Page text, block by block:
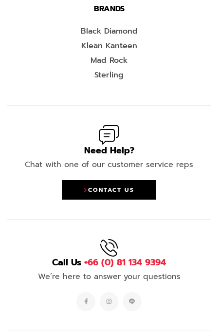
BRANDS
Black Diamond
Klean Kanteen
Mad Rock
Sterling
Need Help?
Chat with one of our customer service reps
CONTACT US
Call Us +66 (0) 81 134 9394
We’re here to answer your questions